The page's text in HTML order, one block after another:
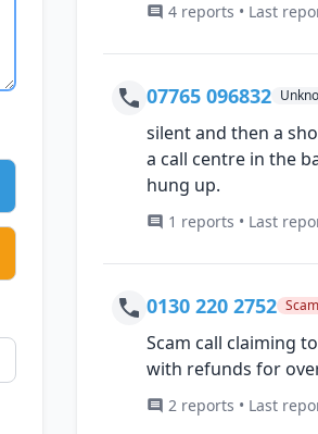
4 reports • Last
07765 096832
silent and then a
a call centre in the
hung up.
1 reports • Last
0130 220 2752
Scam call claiming
with refunds for
2 reports • Last